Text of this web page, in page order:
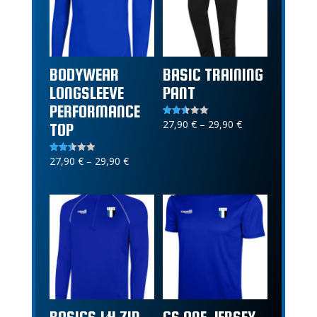
BODYWEAR
LONGSLEEVE
PERFORMANCE
TOP
Rated
2.46
27,90 € – 29,90 €Price
27,90 €
through
29,90 €
BASIC TRAINING
PANT
Rated
2.52
27,90€ – 29,90€Price